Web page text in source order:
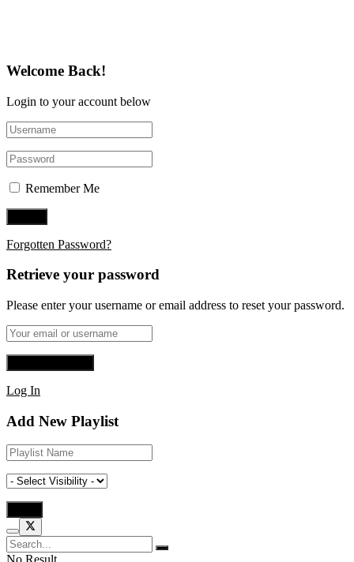
Welcome Back!
Login to your account below
Remember Me
Forgotten Password?
Retrieve your password
Please enter your username or email address to reset your password.
Log In
Add New Playlist
No Result